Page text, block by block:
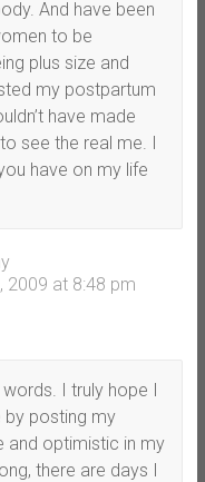
And have been
to be
plus size and
my postpartum
have made
see the real me. I
have on my life
2009 at 8:48 pm
I truly hope I
by posting my
and optimistic in my
there are days I